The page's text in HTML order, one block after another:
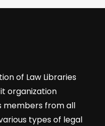
of Law Libraries
organization
members from all
types of legal